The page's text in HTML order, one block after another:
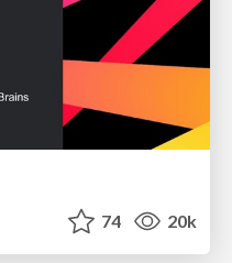
74 20k